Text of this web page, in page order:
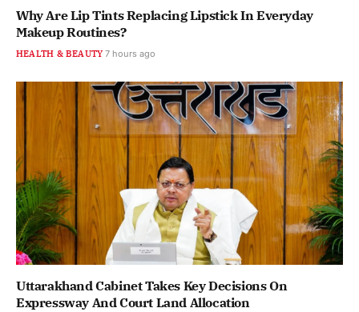
Why Are Lip Tints Replacing Lipstick In Everyday
Makeup Routines?
HEALTH & BEAUTY 7 hours ago
Uttarakhand Cabinet Takes Key Decisions On
Expressway And Court Land Allocation